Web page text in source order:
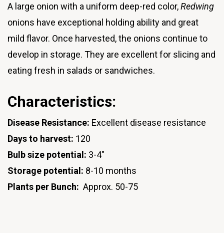
A large onion with a uniform deep-red color,Redwing
onions have exceptional holding ability and great
mild flavor. Once harvested, the onions continue to
develop in storage. They are excellent for slicing and
eating fresh in salads or sandwiches.
Characteristics:
Disease Resistance: Excellent disease resistance
Days to harvest: 120
Bulb size potential: 3-4"
Storage potential: 8-10 months
Plants per Bunch: Approx. 50-75